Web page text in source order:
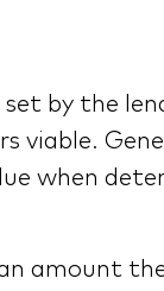
by the
viable.
when
amount